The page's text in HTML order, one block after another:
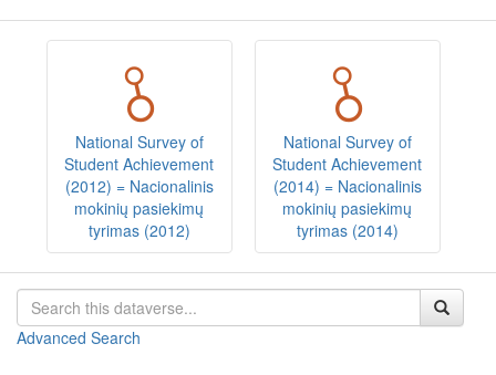
National Survey of
Student Achievement
(2012) = Nacionalinis
mokinių pasiekimų
tyrimas (2012)
National Survey of
Student Achievement
(2014) = Nacionalinis
mokinių pasiekimų
tyrimas (2014)
Advanced Search